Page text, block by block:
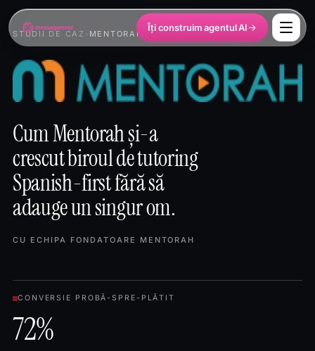
Îți construim agentul AI
STUDII DE CAZ MENTORAH
Cum Mentorah și-a
crescut biroul de tutoring
Spanish-first fără să
adauge un singur om.
CU ECHIPA FONDATOARE MENTORAH
CONVERSIE PROBĂ-SPRE-PLĂTIT
72%